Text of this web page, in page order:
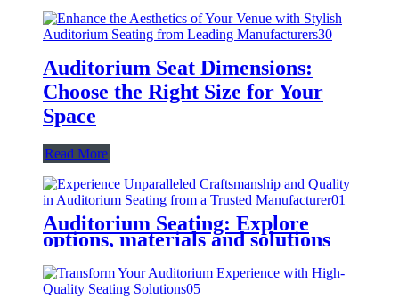
Auditorium Seat Dimensions:
Choose the Right Size for Your
Space
Read More
Auditorium Seating: Explore
options, materials and solutions
for every need